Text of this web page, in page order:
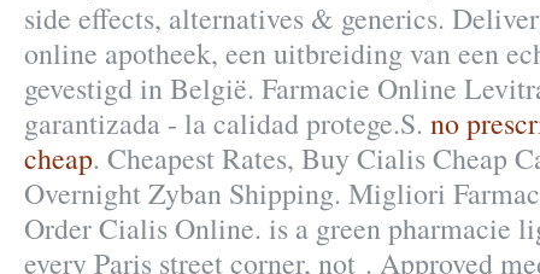
side effects, alternatives & generics.
online apotheek, een uitbreiding van een
gevestigd in België. Farmacie Online
garantizada - la calidad protege.S. no
cheap. Cheapest Rates, Buy Cialis Cheap
Overnight Zyban Shipping. Migliori
Order Cialis Online. is a green pharmacie
every Paris street corner, not . Approved